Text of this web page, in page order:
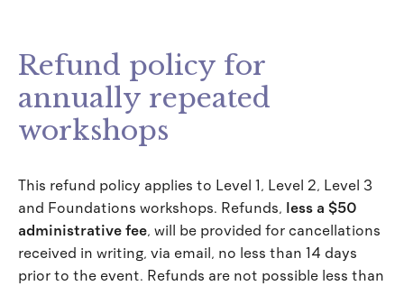
Refund policy for
annually repeated
workshops
This refund policy applies to Level 1, Level 2, Level 3
and Foundations workshops. Refunds, less a $50
administrative fee, will be provided for cancellations
received in writing, via email, no less than 14 days
prior to the event. Refunds are not possible less than